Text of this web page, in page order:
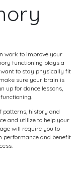
work to improve your
functioning plays a
want to stay physically fit
sure your brain is
up for dance lessons,
patterns, history and
and utilize to help your
will require you to
performance and benefit